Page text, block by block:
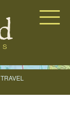
TRAVEL